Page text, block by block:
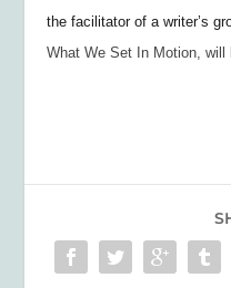
the facilitator of a writer’s
What We Set In Motion ,